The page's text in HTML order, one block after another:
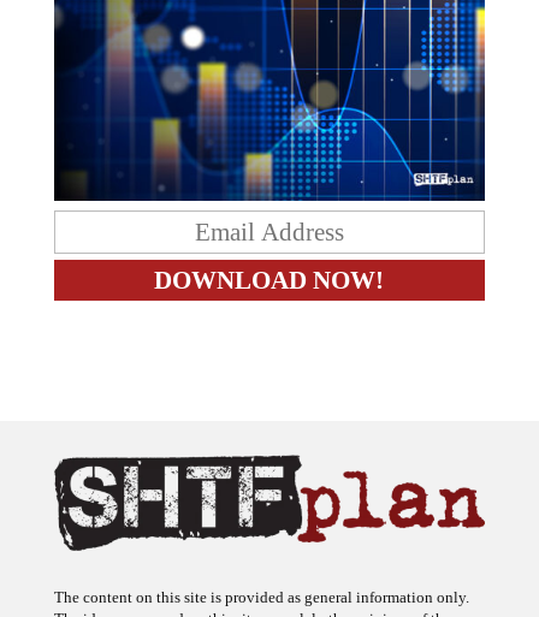
The content on this site is provided as general information only.